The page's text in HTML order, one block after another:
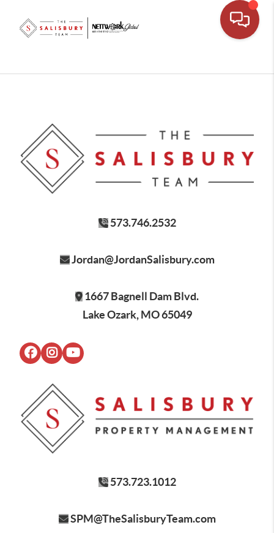
573.746.2532
Jordan@JordanSalisbury.com
1667 Bagnell Dam Blvd.
Lake Ozark, MO 65049
573.723.1012
SPM@TheSalisburyTeam.com